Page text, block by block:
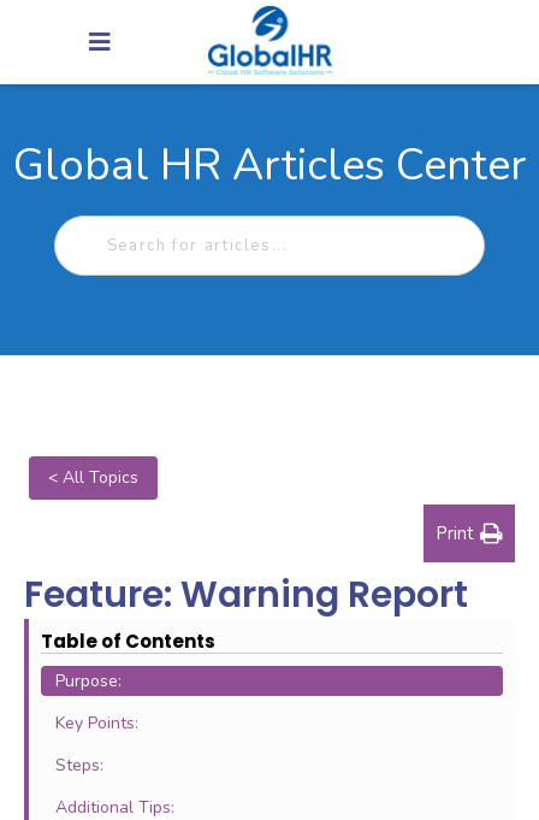
Global HR Articles Center
< All Topics
Print
Feature: Warning Report
Table of Contents
Purpose:
Key Points:
Steps:
Additional Tips: